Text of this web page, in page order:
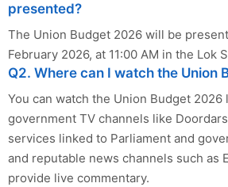
presented?
The Union Budget 2026 will be
February 2026, at 11:00 AM in the Lok
Q2. Where can I watch the Union
You can watch the Union Budget 2026
government TV channels like
services linked to Parliament and
and reputable news channels such as
provide live commentary.